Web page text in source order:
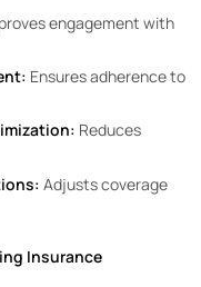
engagement with
Ensures adherence to
Reduces
Adjusts coverage
Insurance